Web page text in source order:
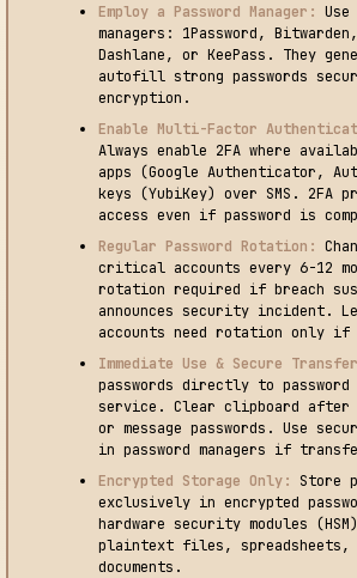
Employ a Password Manager:
managers: 1Password,
Dashlane, or KeePass. They
autofill strong passwords
encryption.
Enable Multi-Factor
Always enable 2FA where
apps (Google Authenticator,
keys (YubiKey) over SMS. 2FA
access even if password is
Regular Password Rotation:
critical accounts every 6-12
rotation required if breach
announces security incident.
accounts need rotation only if
Immediate Use & Secure
passwords directly to
service. Clear clipboard after
or message passwords. Use
in password managers if
Encrypted Storage Only:
Store
exclusively in encrypted
hardware security modules
plaintext files, spreadsheets,
documents.